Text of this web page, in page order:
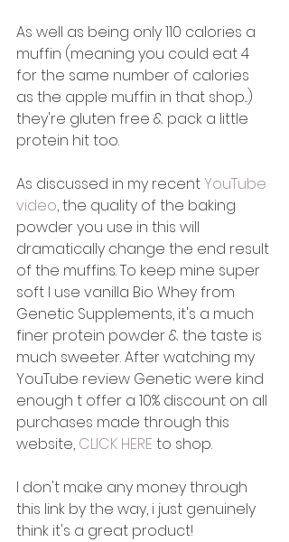
As well as being only 110 calories a
muffin (meaning you could eat 4
for the same number of calories
as the apple muffin in that shop...)
they're gluten free & pack a little
protein hit too.
As discussed in my recent YouTube
video, the quality of the baking
powder you use in this will
dramatically change the end result
of the muffins. To keep mine super
soft I use vanilla Bio Whey from
Genetic Supplements, it's a much
finer protein powder & the taste is
much sweeter. After watching my
YouTube review Genetic were kind
enough t offer a 10% discount on all
purchases made through this
website, CLICK HERE to shop.
I don't make any money through
this link by the way, i just genuinely
think it's a great product!